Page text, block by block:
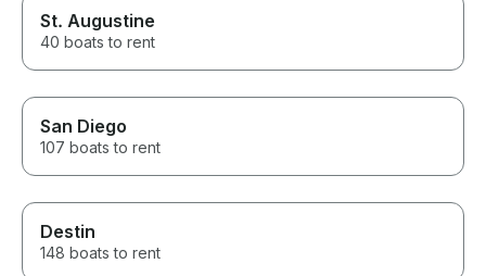
St. Augustine
40 boats to rent
San Diego
107 boats to rent
Destin
148 boats to rent